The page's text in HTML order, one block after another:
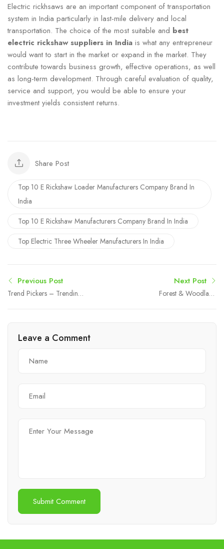
Electric rickhsaws are an important component of transportation
system in India particularly in last-mile delivery and local
transportation. The choice of the most suitable and best
electric rickshaw suppliers in India is what any entrepreneur
would want to start in the market or expand in the market. They
contribute towards business growth, effective operations, as well
as long-term development. Through careful evaluation of quality,
service and support, you would be able to ensure your
investment yields consistent returns.
Share Post
Top 10 E Rickshaw Loader Manufacturers Company Brand In
India
Top 10 E Rickshaw Manufacturers Company Brand In India
Top Electric Three Wheeler Manufacturers In India
Previous Post
Trend Pickers – Trending
Next Post
Forest & Woodland
Leave a Comment